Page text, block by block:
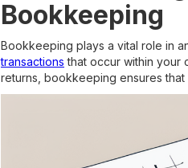
Bookkeeping
Bookkeeping plays a vital role in
transactions that occur within your
returns, bookkeeping ensures